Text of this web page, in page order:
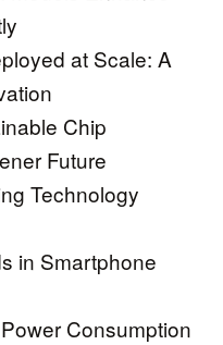
at Scale: A
Chip
Future
Technology
in Smartphone
Consumption